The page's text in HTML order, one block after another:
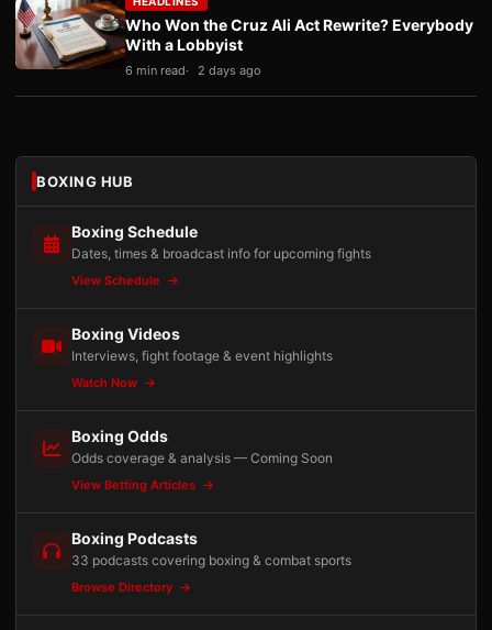
Who Won the Cruz Ali Act Rewrite? Everybody
With a Lobbyist
6 min read 2 days ago
BOXING HUB
Boxing Schedule
Dates, times & broadcast info for upcoming fights
View Schedule
Boxing Videos
Interviews, fight footage & event highlights
Watch Now
Boxing Odds
Odds coverage & analysis — Coming Soon
View Betting Articles
Boxing Podcasts
33 podcasts covering boxing & combat sports
Browse Directory